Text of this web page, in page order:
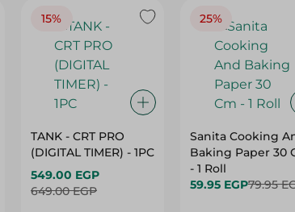
15%
TANK - CRT PRO
(DIGITAL TIMER) - 1PC
549.00 EGP
649.00 EGP
25%
Sanita Cooking
Baking Paper 30
- 1 Roll
59.95 EGP79.95